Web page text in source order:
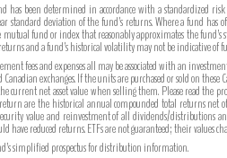
has been determined in accordance with a standardized
standard deviation of the fund’s returns. Where a fund
mutual fund or index that reasonably approximates the
and a fund’s historical volatility may not be indicative of
fees and expenses all may be associated with an
Canadian exchanges. If the units are purchased or sold on
current net asset value when selling them. Please read the
are the historical annual compounded total returns net
value and reinvestment of all dividends/distributions
have reduced returns. ETFs are not guaranteed; their values
simplified prospectus for distribution information.